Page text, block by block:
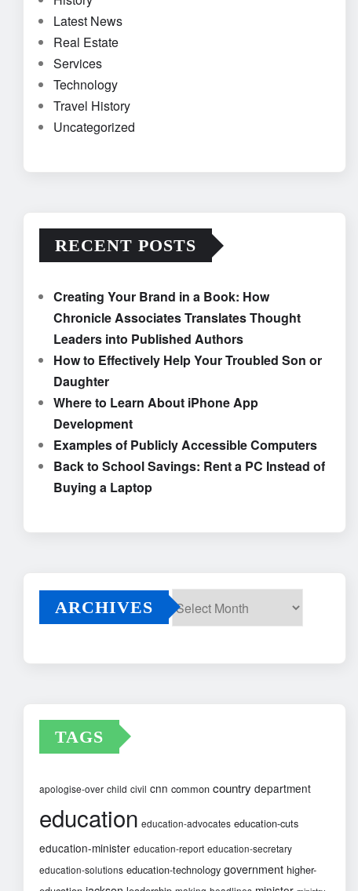
Latest News
Real Estate
Services
Technology
Travel History
Uncategorized
RECENT POSTS
Creating Your Brand in a Book: How
Chronicle Associates Translates Thought
Leaders into Published Authors
How to Effectively Help Your Troubled Son or
Daughter
Where to Learn About iPhone App
Development
Examples of Publicly Accessible Computers
Back to School Savings: Rent a PC Instead of
Buying a Laptop
ARCHIVES
TAGS
apologise-over child civil cnn common country department
education education-advocates education-cuts
education-minister education-report education-secretary
education-solutions education-technology government higher-